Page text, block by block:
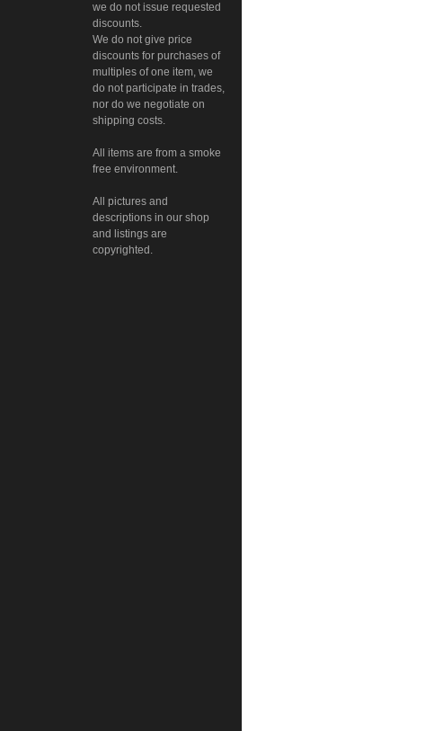
we do not issue requested
discounts.
We do not give price
discounts for purchases of
multiples of one item, we
do not participate in trades,
nor do we negotiate on
shipping costs.
All items are from a smoke
free environment.
All pictures and
descriptions in our shop
and listings are
copyrighted.